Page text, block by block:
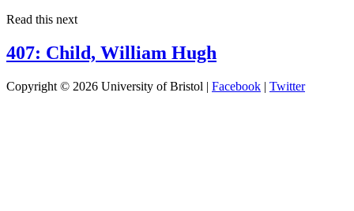
Read this next
407: Child, William Hugh
Copyright © 2026 University of Bristol | Facebook | Twitter